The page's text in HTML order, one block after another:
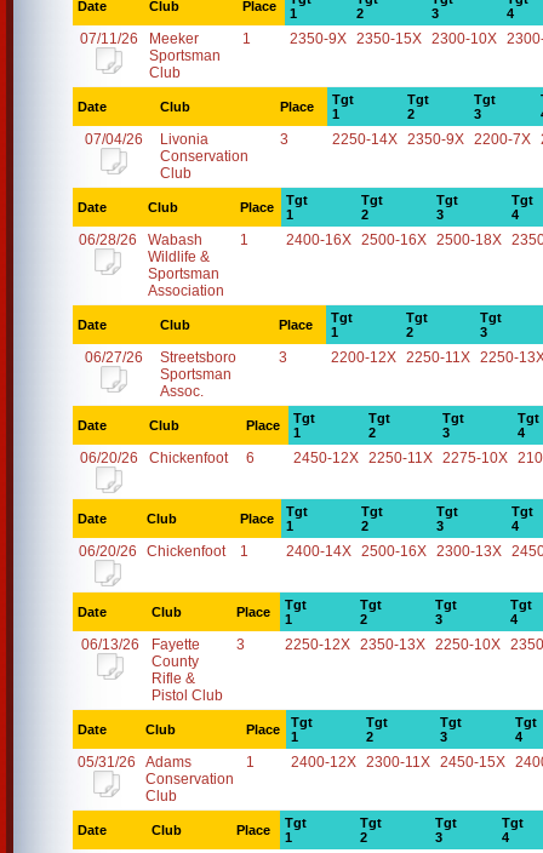
Date Club Place
1
2
3
4
07/11/26
Meeker
Sportsman
Club
1 2350-9X 2350-15X 2300-10X
Date Club Place
Tgt
1
Tgt
2
Tgt
3
07/04/26
Livonia
Conservation
Club
3 2250-14X 2350-9X 2200-7X
Date Club Place
Tgt
1
Tgt
2
Tgt
3
Tgt
4
06/28/26
Wabash
Wildlife &
Sportsman
Association
1 2400-16X 2500-16X 2500-18X
Date Club Place
Tgt
1
Tgt
2
Tgt
3
06/27/26
Streetsboro
Sportsman
Assoc.
3 2200-12X 2250-11X 2250-
Date Club Place
Tgt
1
Tgt
2
Tgt
3
Tgt
4
06/20/26 Chickenfoot 6 2450-12X 2250-11X 2275-10X
Date Club Place
Tgt
1
Tgt
2
Tgt
3
Tgt
4
06/20/26 Chickenfoot 1 2400-14X 2500-16X 2300-13X
Date Club Place
Tgt
1
Tgt
2
Tgt
3
Tgt
4
06/13/26
Fayette
County
Rifle &
Pistol Club
3 2250-12X 2350-13X 2250-10X
Date Club Place
Tgt
1
Tgt
2
Tgt
3
Tgt
4
05/31/26
Adams
Conservation
Club
1 2400-12X 2300-11X 2450-15X
Date Club Place
Tgt
1
Tgt
2
Tgt
3
Tgt
4